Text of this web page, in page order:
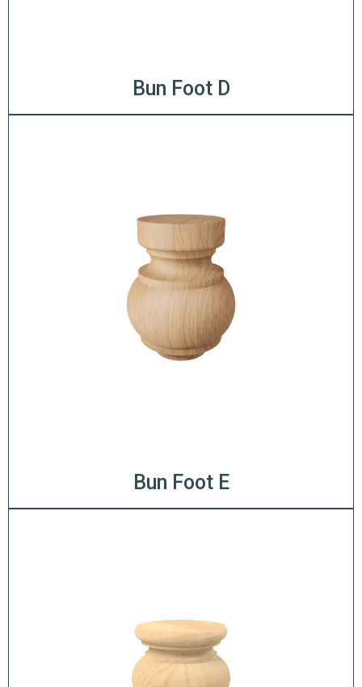
Bun Foot D
Bun Foot E